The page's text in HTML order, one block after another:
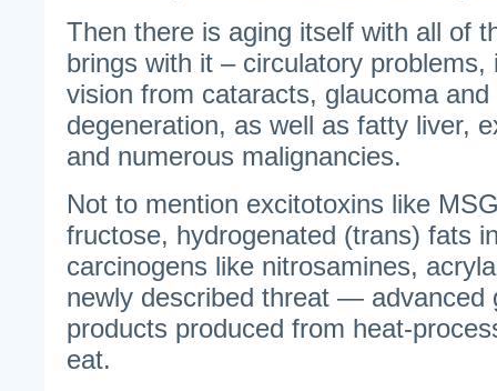
Then there is aging itself with all of
brings with it – circulatory problems,
vision from cataracts, glaucoma and
degeneration, as well as fatty liver,
and numerous malignancies.
Not to mention excitotoxins like
fructose, hydrogenated (trans) fats
carcinogens like nitrosamines,
newly described threat — advanced
products produced from heat-
eat.